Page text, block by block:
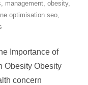
, management, obesity,
optimisation seo,
Importance of
Obesity Obesity
concern